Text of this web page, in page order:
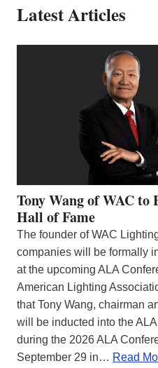
Latest Articles
Tony Wang of WAC
Hall of Fame
The founder of WAC
companies will be formally
at the upcoming ALA
American Lighting
that Tony Wang, chairman
will be inducted into the
during the 2026 ALA
September 29 in… Read